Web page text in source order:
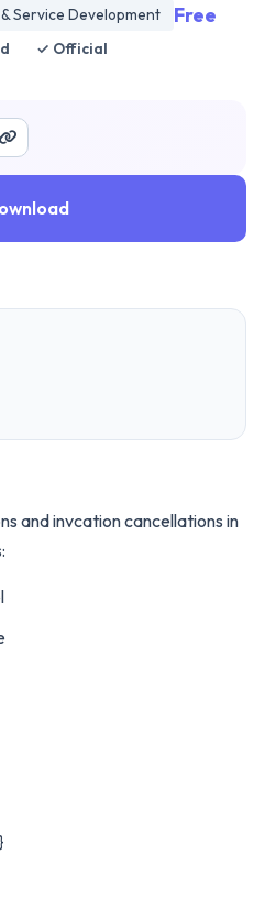
Service Development Free
✓ Official
and invcation cancellations in